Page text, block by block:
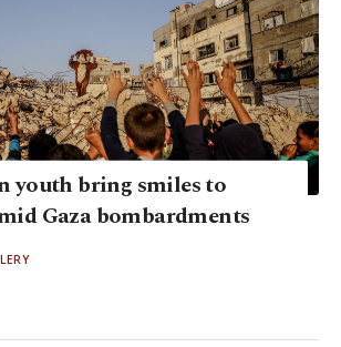
youth bring smiles to
Gaza bombardments